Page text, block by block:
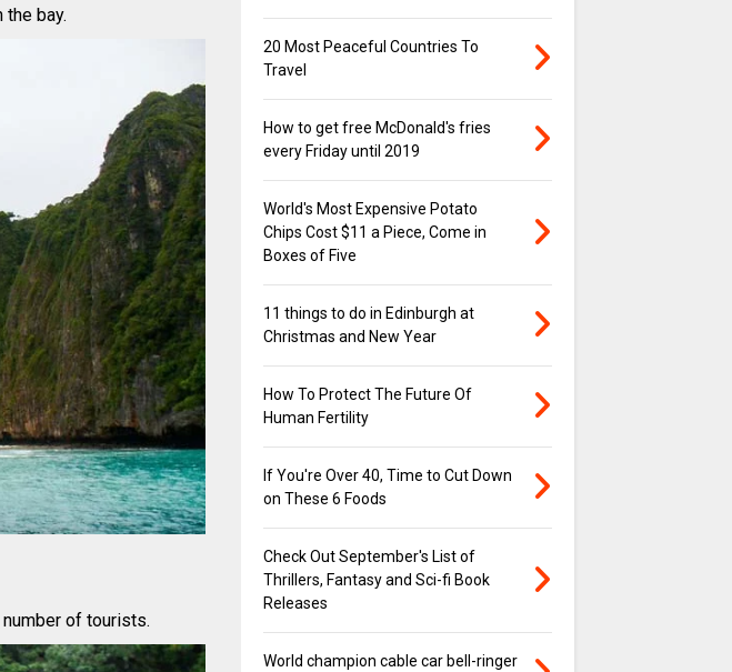
bay.
of tourists.
20 Most Peaceful Countries To
Travel
How to get free McDonald's fries
every Friday until 2019
World's Most Expensive Potato
Chips Cost $11 a Piece, Come in
Boxes of Five
11 things to do in Edinburgh at
Christmas and New Year
How To Protect The Future Of
Human Fertility
If You're Over 40, Time to Cut Down
on These 6 Foods
Check Out September's List of
Thrillers, Fantasy and Sci-fi Book
Releases
World champion cable car bell-ringer